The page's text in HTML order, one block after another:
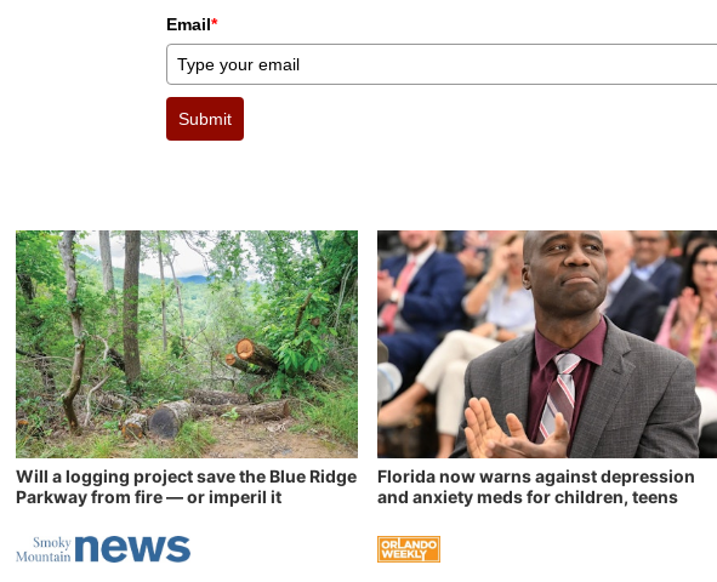
Email*
Submit
Will a logging project save the Blue Ridge
Parkway from fire — or imperil it
Florida now warns against depression
and anxiety meds for children, teens